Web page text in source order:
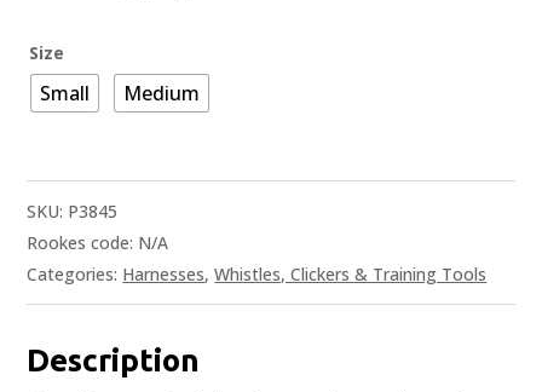
Size
Small Medium
SKU: P3845
Rookes code: N/A
Categories: Harnesses,Whistles, Clickers & Training Tools
Description